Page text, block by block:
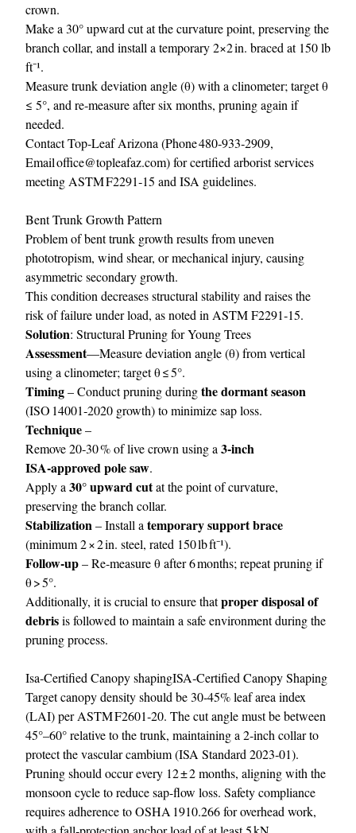
crown.
Make a 30° upward cut at the curvature point, preserving the
branch collar, and install a temporary 2×2 in. braced at 150 lb
ft⁻¹.
Measure trunk deviation angle (θ) with a clinometer; target θ
≤ 5°, and re‑measure after six months, pruning again if
needed.
Contact Top‑Leaf Arizona (Phone 480‑933‑2909,
Emailoffice@topleafaz.com) for certified arborist services
meeting ASTM F2291‑15 and ISA guidelines.
Bent Trunk Growth Pattern
Problem of bent trunk growth results from uneven
phototropism, wind shear, or mechanical injury, causing
asymmetric secondary growth.
This condition decreases structural stability and raises the
risk of failure under load, as noted in ASTM F2291‑15.
Solution: Structural Pruning for Young Trees
Assessment—Measure deviation angle (θ) from vertical
using a clinometer; target θ ≤ 5°.
Timing– Conduct pruning duringthe dormant season
(ISO 14001‑2020 growth) to minimize sap loss.
Technique–
Remove 20‑30 % of live crown using a 3‑inch
ISA‑approved pole saw.
Apply a 30° upward cutat the point of curvature,
preserving the branch collar.
Stabilization– Install a temporary support brace
(minimum 2 × 2 in. steel, rated 150 lb ft⁻¹).
Follow‑up– Re‑measure θ after 6 months; repeat pruning if
θ > 5°.
Additionally, it is crucial to ensure thatproper disposal of
debrisis followed to maintain a safe environment during the
pruning process.
Isa‑Certified Canopy shapingISA‑Certified Canopy Shaping
Target canopy density should be 30‑45% leaf area index
(LAI) per ASTM F2601‑20. The cut angle must be between
45°–60° relative to the trunk, maintaining a 2‑inch collar to
protect the vascular cambium (ISA Standard 2023‑01).
Pruning should occur every 12 ± 2 months, aligning with the
monsoon cycle to reduce sap-flow loss. Safety compliance
requires adherence to OSHA 1910.266 for overhead work,